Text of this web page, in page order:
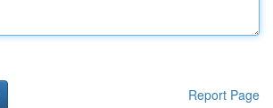
Report Page